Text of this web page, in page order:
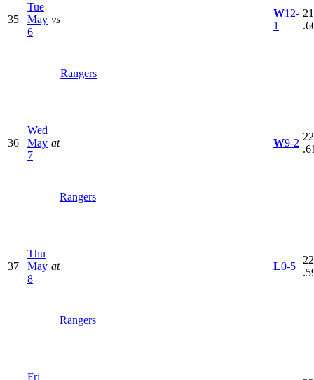
35
Tue
May
6
vs
Rangers
W12-
1
36
Wed
May
7
at
Rangers
W9-2
37
Thu
May
8
at
Rangers
L0-5
Fri